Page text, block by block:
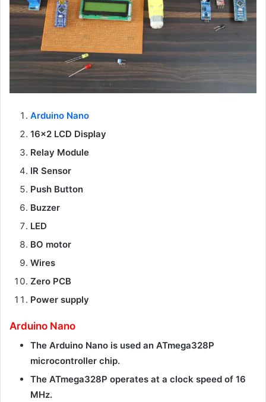
Arduino Nano
16×2 LCD Display
Relay Module
IR Sensor
Push Button
Buzzer
LED
BO motor
Wires
Zero PCB
Power supply
Arduino Nano
The Arduino Nano is used an ATmega328P
microcontroller chip.
The ATmega328P operates at a clock speed of 16
MHz.